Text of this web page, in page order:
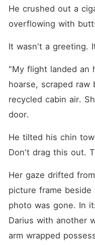
He crushed out a
overflowing with
It wasn't a greeting.
"My flight landed an
hoarse, scraped
recycled cabin air.
door.
He tilted his chin
Don't drag this out.
Her gaze drifted
picture frame
photo was gone. In
Darius with another
arm wrapped